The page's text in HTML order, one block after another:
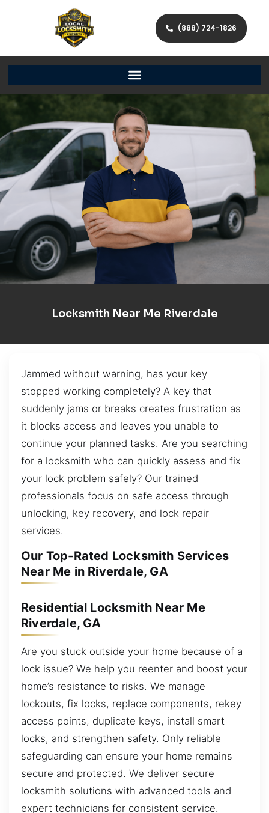
(888) 724-1826
Locksmith Near Me Riverdale
Jammed without warning, has your key
stopped working completely? A key that
suddenly jams or breaks creates frustration as
it blocks access and leaves you unable to
continue your planned tasks. Are you searching
for a locksmith who can quickly assess and fix
your lock problem safely? Our trained
professionals focus on safe access through
unlocking, key recovery, and lock repair
services.
Our Top-Rated Locksmith Services
Near Me in Riverdale, GA
Residential Locksmith Near Me
Riverdale, GA
Are you stuck outside your home because of a
lock issue? We help you reenter and boost your
home’s resistance to risks. We manage
lockouts, fix locks, replace components, rekey
access points, duplicate keys, install smart
locks, and strengthen safety. Only reliable
safeguarding can ensure your home remains
secure and protected. We deliver secure
locksmith solutions with advanced tools and
expert technicians for consistent service.